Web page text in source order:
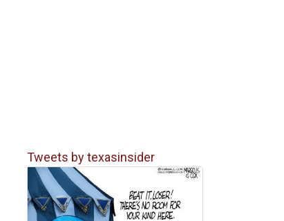
Tweets by texasinsider